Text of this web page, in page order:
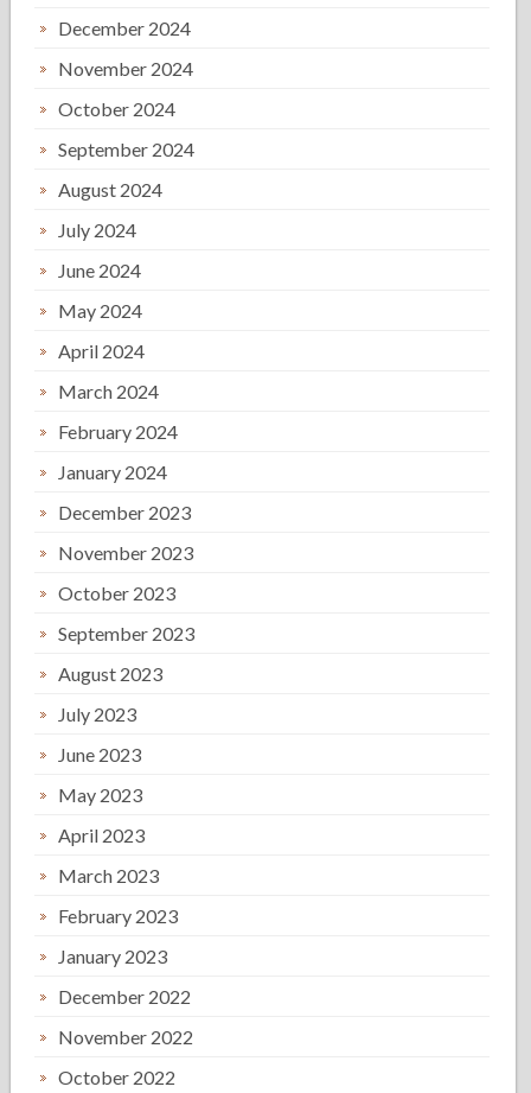
December 2024
November 2024
October 2024
September 2024
August 2024
July 2024
June 2024
May 2024
April 2024
March 2024
February 2024
January 2024
December 2023
November 2023
October 2023
September 2023
August 2023
July 2023
June 2023
May 2023
April 2023
March 2023
February 2023
January 2023
December 2022
November 2022
October 2022